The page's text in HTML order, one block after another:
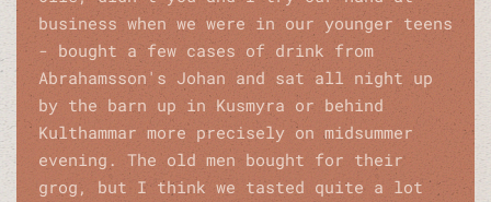
business when we were in our younger teens
- bought a few cases of drink from
Abrahamsson's Johan and sat all night up
by the barn up in Kusmyra or behind
Kulthammar more precisely on midsummer
evening. The old men bought for their
grog, but I think we tasted quite a lot